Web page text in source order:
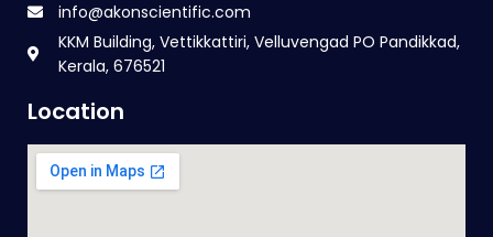
info@akonscientific.com
KKM Building, Vettikkattiri, Velluvengad PO Pandikkad,
Kerala, 676521
Location